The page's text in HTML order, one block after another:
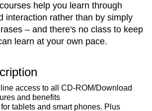
help you learn through
interaction rather than by simply
– and there's no class to keep
learn at your own pace.
access to all CD-ROM/Download
and benefits
tablets and smart phones. Plus